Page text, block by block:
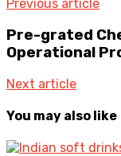
Previous article
Pre-grated
Operational
Next article
You may also like